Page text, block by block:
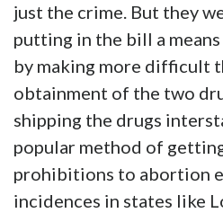
just the crime. But they
putting in the bill a
by making more difficult
obtainment of the two
shipping the drugs
popular method of
prohibitions to abortion
incidences in states like